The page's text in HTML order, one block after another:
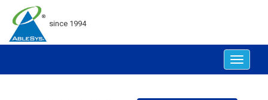
since 1994
Toggle